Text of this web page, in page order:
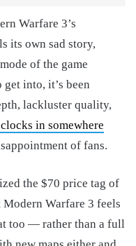
Warfare 3’s
its own sad story,
of the game
into, it’s been
lackluster quality,
in somewhere
of fans.
the $70 price tag of
Warfare 3 feels
too — rather than a full